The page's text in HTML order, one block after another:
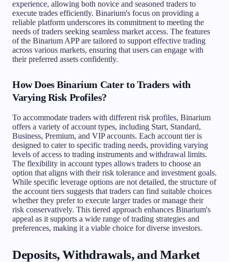
experience, allowing both novice and seasoned traders to
execute trades efficiently. Binarium's focus on providing a
reliable platform underscores its commitment to meeting the
needs of traders seeking seamless market access. The features
of the Binarium APP are tailored to support effective trading
across various markets, ensuring that users can engage with
their preferred assets confidently.
How Does Binarium Cater to Traders with
Varying Risk Profiles?
To accommodate traders with different risk profiles, Binarium
offers a variety of account types, including Start, Standard,
Business, Premium, and VIP accounts. Each account tier is
designed to cater to specific trading needs, providing varying
levels of access to trading instruments and withdrawal limits.
The flexibility in account types allows traders to choose an
option that aligns with their risk tolerance and investment goals.
While specific leverage options are not detailed, the structure of
the account tiers suggests that traders can find suitable choices
whether they prefer to execute larger trades or manage their
risk conservatively. This tiered approach enhances Binarium's
appeal as it supports a wide range of trading strategies and
preferences, making it a viable choice for diverse investors.
Deposits, Withdrawals, and Market